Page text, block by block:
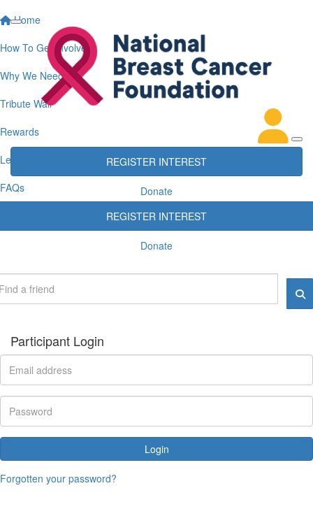
Home
How To Get Involved
Why We Need You
Tribute Wall
Rewards
Leaderboards
FAQs
REGISTER INTEREST
Donate
Participant Login
Login
Forgotten your password?
REGISTER INTEREST
Donate